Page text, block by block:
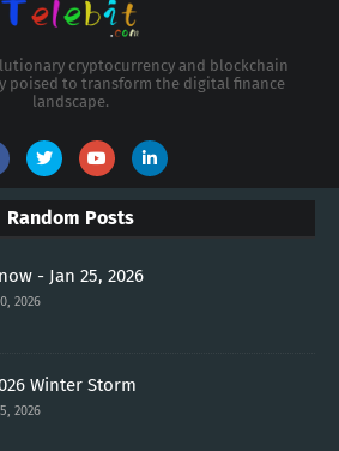
cryptocurrency and blockchain
poised to transform the digital finance
landscape.
Random Posts
- Jan 25, 2026
2026
Winter Storm
2026